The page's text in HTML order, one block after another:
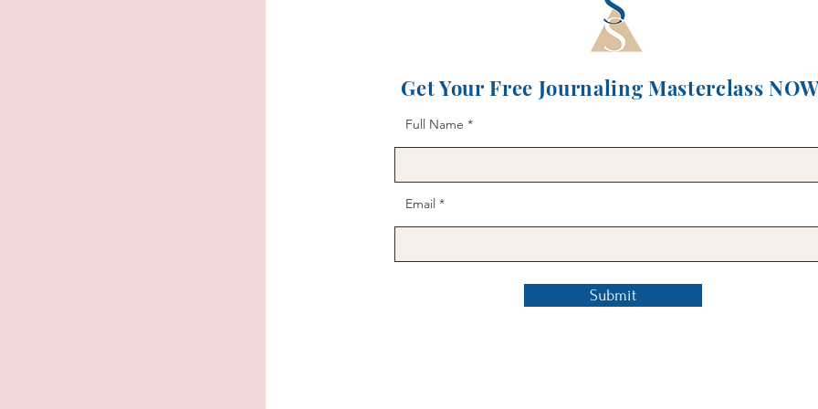
Get Your Free Journaling Masterclass
Full Name
Email
Submit